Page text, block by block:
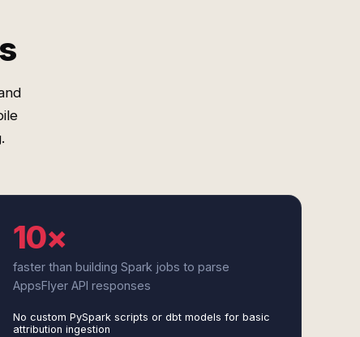
10×
faster than building Spark jobs to parse
AppsFlyer API responses
No custom PySpark scripts or dbt models for basic
attribution ingestion